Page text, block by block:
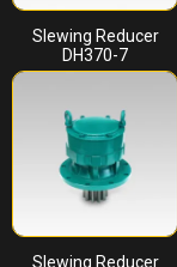
Slewing Reducer
DH370-7
Slewing Reducer